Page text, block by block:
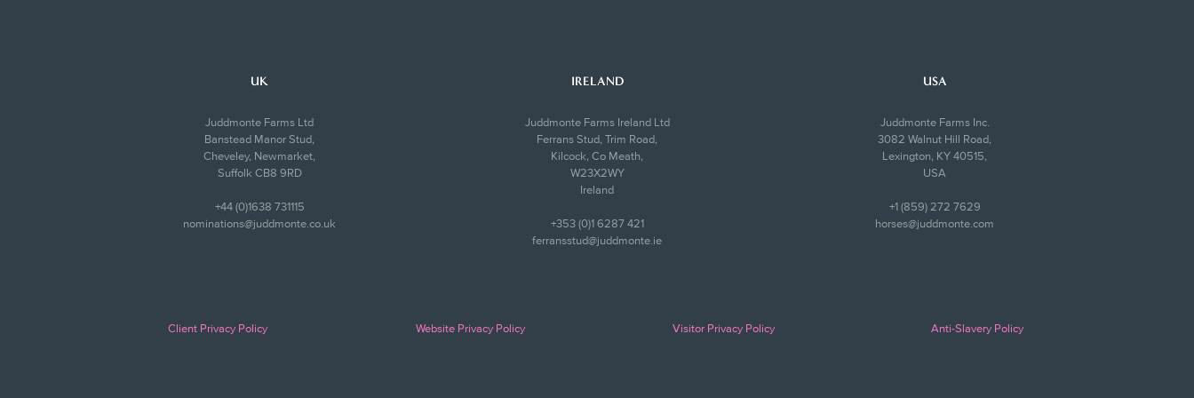
UK
Juddmonte Farms Ltd
Banstead Manor Stud,
Cheveley, Newmarket,
Suffolk CB8 9RD
+44 (0)1638 731115
nominations@juddmonte.co.uk
IRELAND
Juddmonte Farms Ireland Ltd
Ferrans Stud, Trim Road,
Kilcock, Co Meath,
W23X2WY
Ireland
+353 (0)1 6287 421
ferransstud@juddmonte.ie
USA
Juddmonte Farms Inc.
3082 Walnut Hill Road,
Lexington, KY 40515,
USA
+1 (859) 272 7629
horses@juddmonte.com
Client Privacy Policy Website Privacy Policy Visitor Privacy Policy Anti-Slavery Policy